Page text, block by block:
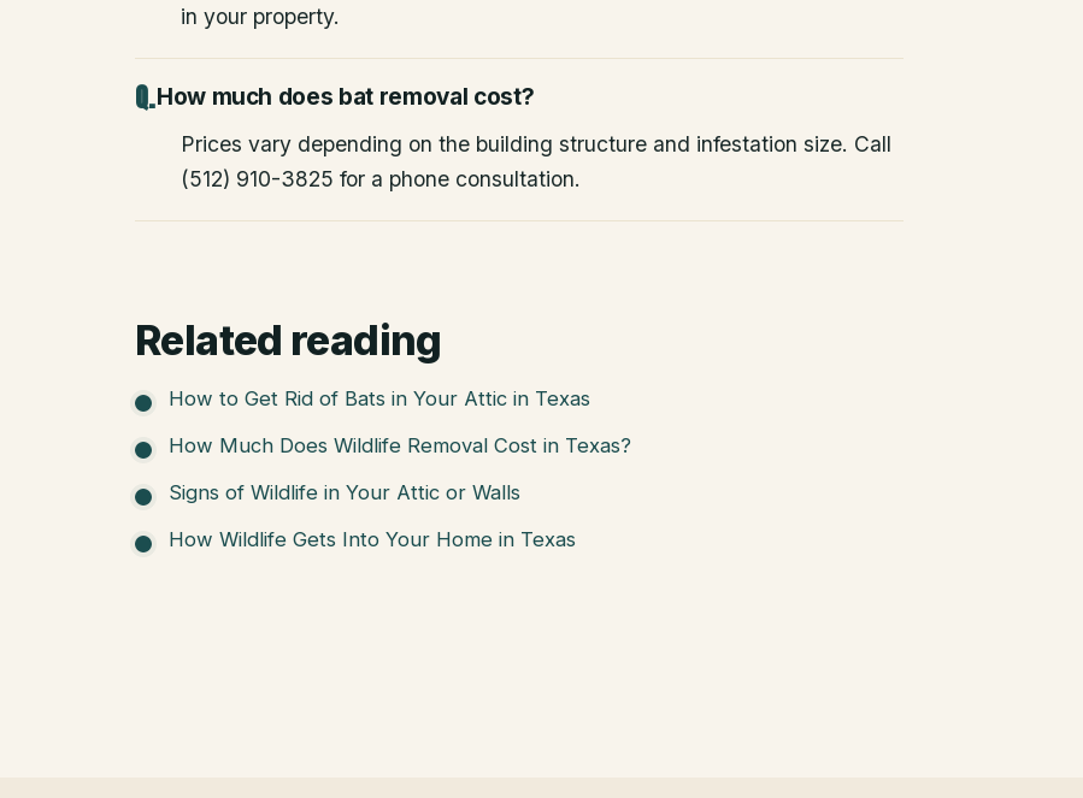
in your property.
How much does bat removal cost?
Prices vary depending on the building structure and infestation size. Call
(512) 910-3825 for a phone consultation.
Related reading
How to Get Rid of Bats in Your Attic in Texas
How Much Does Wildlife Removal Cost in Texas?
Signs of Wildlife in Your Attic or Walls
How Wildlife Gets Into Your Home in Texas